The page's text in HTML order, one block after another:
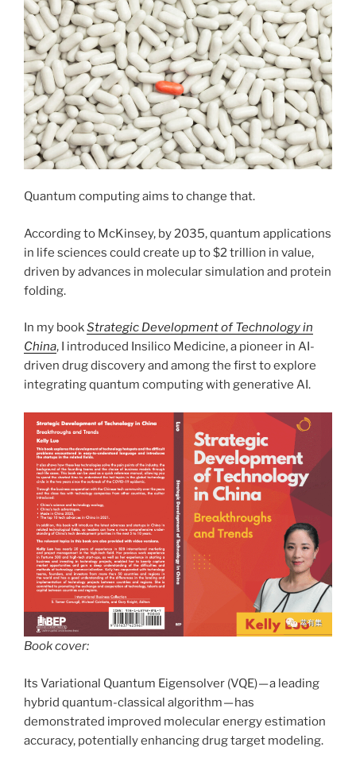
Quantum computing aims to change that.
According to McKinsey, by 2035, quantum applications
in life sciences could create up to $2 trillion in value,
driven by advances in molecular simulation and protein
folding.
In my bookStrategic Development of Technology in
China, I introduced Insilico Medicine, a pioneer in AI-
driven drug discovery and among the first to explore
integrating quantum computing with generative AI.
Book cover:
Its Variational Quantum Eigensolver (VQE) — a leading
hybrid quantum-classical algorithm — has
demonstrated improved molecular energy estimation
accuracy, potentially enhancing drug target modeling.